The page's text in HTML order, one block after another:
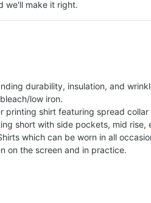
make it right.
durability, insulation, and
low iron.
printing shirt featuring spread collar
short with side pockets, mid rise,
which can be worn in all
on the screen and in practice.